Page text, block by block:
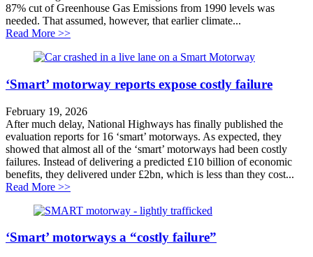
87% cut of Greenhouse Gas Emissions from 1990 levels was
needed. That assumed, however, that earlier climate...
Read More >>about Will transport scupper new climate ambition?
‘Smart’ motorway reports expose costly failure
February 19, 2026
After much delay, National Highways has finally published the
evaluation reports for 16 ‘smart’ motorways. As expected, they
showed that almost all of the ‘smart’ motorways had been costly
failures. Instead of delivering a predicted £10 billion of economic
benefits, they delivered under £2bn, which is less than they cost...
Read More >>about ‘Smart’ motorway reports expose costly failure
‘Smart’ motorways a “costly failure”